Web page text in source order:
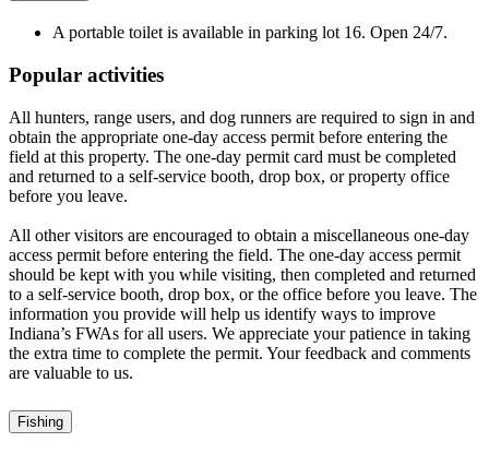
A portable toilet is available in parking lot 16. Open 24/7.
Popular activities
All hunters, range users, and dog runners are required to sign in and
obtain the appropriate one-day access permit before entering the
field at this property. The one-day permit card must be completed
and returned to a self-service booth, drop box, or property office
before you leave.
All other visitors are encouraged to obtain a miscellaneous one-day
access permit before entering the field. The one-day access permit
should be kept with you while visiting, then completed and returned
to a self-service booth, drop box, or the office before you leave. The
information you provide will help us identify ways to improve
Indiana’s FWAs for all users. We appreciate your patience in taking
the extra time to complete the permit. Your feedback and comments
are valuable to us.
Fishing